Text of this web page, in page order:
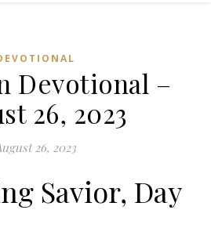
Devotional –
26, 2023
26, 2023
Savior, Day